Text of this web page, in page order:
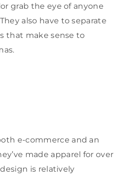
grab the eye of anyone
also have to separate
that make sense to
e-commerce and an
made apparel for over
is relatively